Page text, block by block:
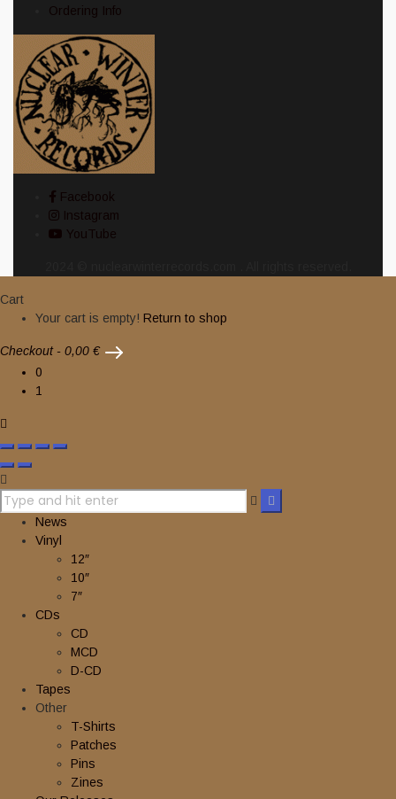
Ordering Info
Facebook
Instagram
YouTube
Cart
Your cart is empty! Return to shop
Checkout - 0,00 €
0
1
News
Vinyl
12″
10″
7″
CDs
CD
MCD
D-CD
Tapes
Other
T-Shirts
Patches
Pins
Zines